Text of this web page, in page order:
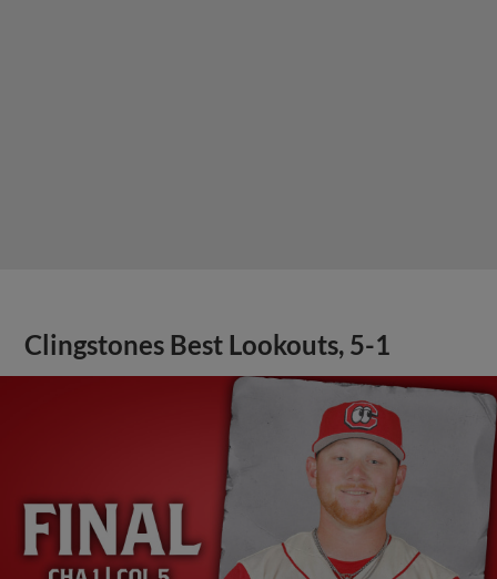
Clingstones Best Lookouts, 5-1